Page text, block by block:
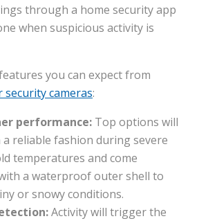
through a home security app
when suspicious activity is
you can expect from
cameras:
performance: Top options will
reliable fashion during severe
temperatures and come
a waterproof outer shell to
or snowy conditions.
Activity will trigger the